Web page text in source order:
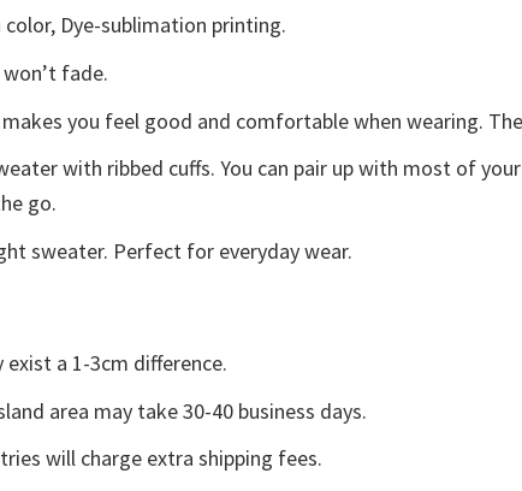
Dye-sublimation printing.
fade.
you feel good and comfortable when wearing.
with ribbed cuffs. You can pair up with most of
go.
sweater. Perfect for everyday wear.
a 1-3cm difference.
area may take 30-40 business days.
will charge extra shipping fees.